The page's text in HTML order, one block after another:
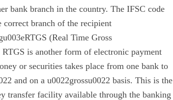
bank branch in the country. The IFSC code
correct branch of the recipient
(Real Time Gross
is another form of electronic payment
or securities takes place from one bank to
and on a u0022grossu0022 basis. This is the
transfer facility available through the banking